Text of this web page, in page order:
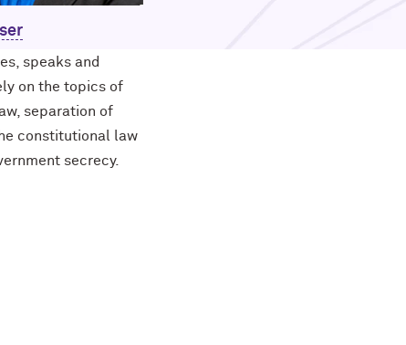
speaks and
on the topics of
separation of
constitutional law
secrecy.